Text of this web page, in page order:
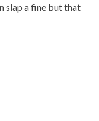
slap a fine but that